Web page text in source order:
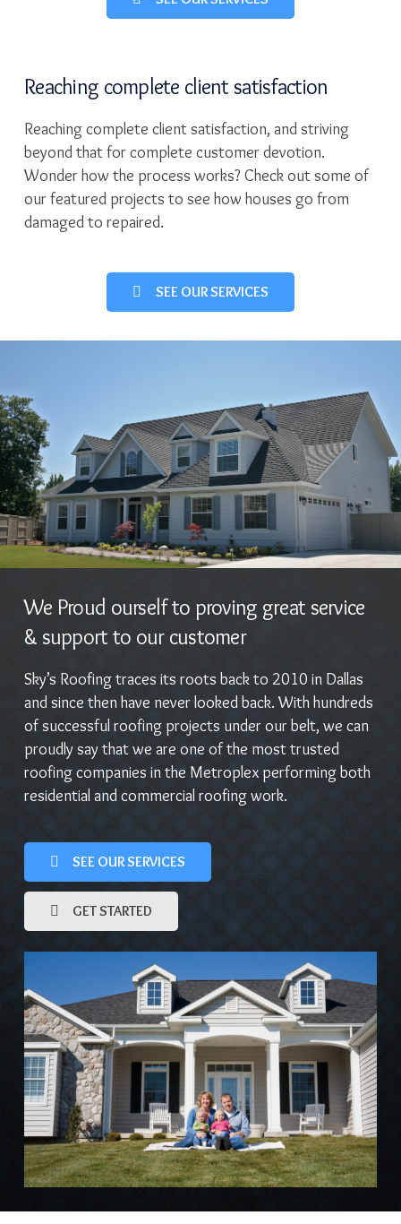
Reaching complete client satisfaction
Reaching complete client satisfaction, and striving
beyond that for complete customer devotion.
Wonder how the process works? Check out some of
our featured projects to see how houses go from
damaged to repaired.
SEE OUR SERVICES
We Proud ourself to proving great service
& support to our customer
Sky’s Roofing traces its roots back to 2010 in Dallas
and since then have never looked back. With hundreds
of successful roofing projects under our belt, we can
proudly say that we are one of the most trusted
roofing companies in the Metroplex performing both
residential and commercial roofing work.
SEE OUR SERVICES
GET STARTED